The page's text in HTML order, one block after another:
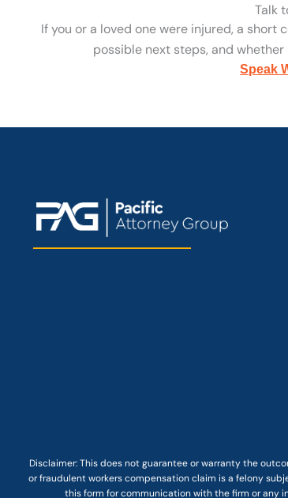
Talk
If you or a loved one were injured, a
possible next steps, and
Speak
Disclaimer: Thisdoes not guaranteeor warranty the
or fraudulent workers compensation claim is a felony
this form for communication with the firm or any